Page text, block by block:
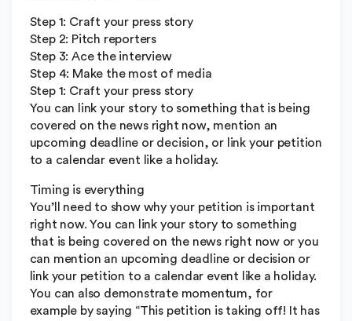
Step 1: Craft your press story
Step 2: Pitch reporters
Step 3: Ace the interview
Step 4: Make the most of media
Step 1: Craft your press story
You can link your story to something that is being
covered on the news right now, mention an
upcoming deadline or decision, or link your petition
to a calendar event like a holiday.
Timing is everything
You’ll need to show why your petition is important
right now. You can link your story to something
that is being covered on the news right now or you
can mention an upcoming deadline or decision or
link your petition to a calendar event like a holiday.
You can also demonstrate momentum, for
example by saying “This petition is taking off! It has